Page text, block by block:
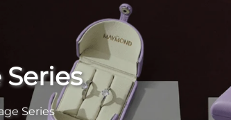
Series